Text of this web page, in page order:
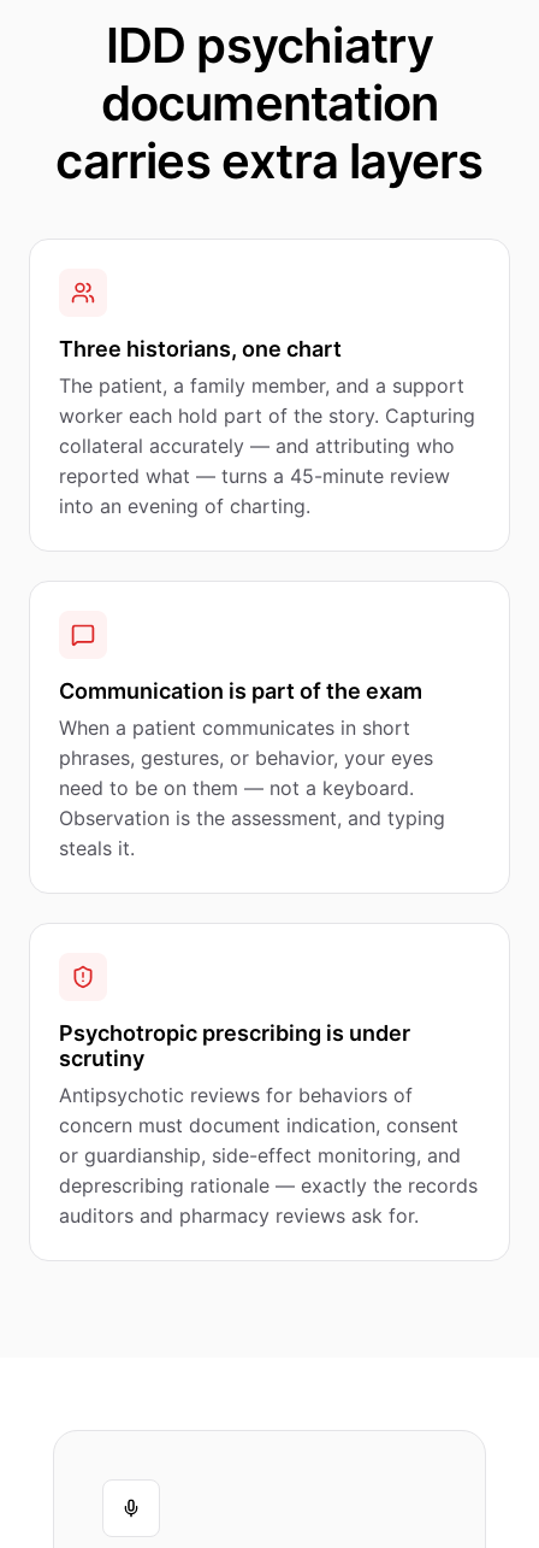
IDD psychiatry
documentation
carries extra layers
Three historians, one chart
The patient, a family member, and a support
worker each hold part of the story. Capturing
collateral accurately — and attributing who
reported what — turns a 45-minute review
into an evening of charting.
Communication is part of the exam
When a patient communicates in short
phrases, gestures, or behavior, your eyes
need to be on them — not a keyboard.
Observation is the assessment, and typing
steals it.
Psychotropic prescribing is under
scrutiny
Antipsychotic reviews for behaviors of
concern must document indication, consent
or guardianship, side-effect monitoring, and
deprescribing rationale — exactly the records
auditors and pharmacy reviews ask for.